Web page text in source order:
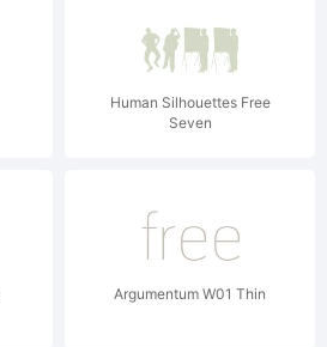
Human Silhouettes Free
Seven
Argumentum W01 Thin